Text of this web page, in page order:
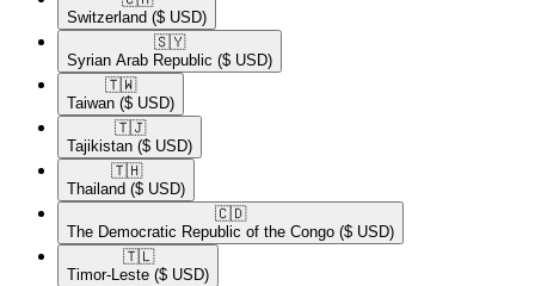
Switzerland ($ USD)
🇸🇾​
Syrian Arab Republic ($ USD)
🇹🇼​
Taiwan ($ USD)
🇹🇯​
Tajikistan ($ USD)
🇹🇭​
Thailand ($ USD)
🇨🇩​
The Democratic Republic of the Congo ($ USD)
🇹🇱​
Timor-Leste ($ USD)